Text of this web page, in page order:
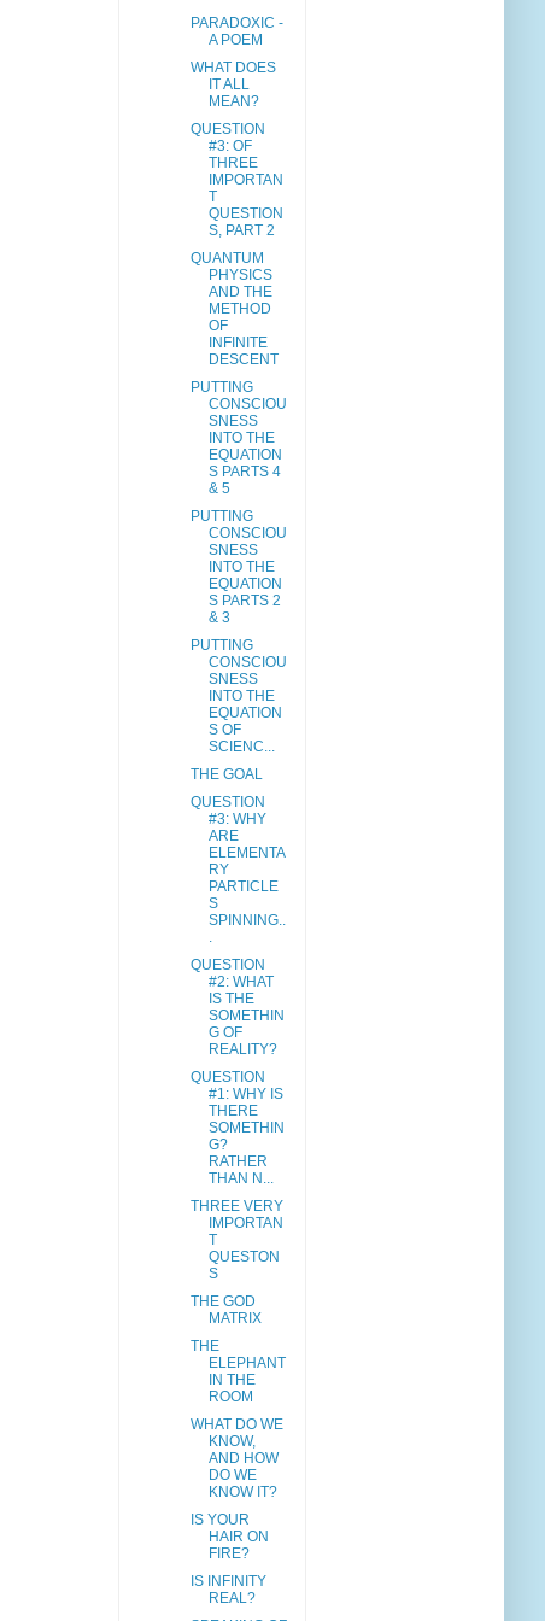
PARADOXIC -
A POEM
WHAT DOES
IT ALL
MEAN?
QUESTION
#3: OF
THREE
IMPORTAN
T
QUESTION
S, PART 2
QUANTUM
PHYSICS
AND THE
METHOD
OF
INFINITE
DESCENT
PUTTING
CONSCIOU
SNESS
INTO THE
EQUATION
S PARTS 4
& 5
PUTTING
CONSCIOU
SNESS
INTO THE
EQUATION
S PARTS 2
& 3
PUTTING
CONSCIOU
SNESS
INTO THE
EQUATION
S OF
SCIENC...
THE GOAL
QUESTION
#3: WHY
ARE
ELEMENTA
RY
PARTICLE
S
SPINNING..
.
QUESTION
#2: WHAT
IS THE
SOMETHIN
G OF
REALITY?
QUESTION
#1: WHY IS
THERE
SOMETHIN
G?
RATHER
THAN N...
THREE VERY
IMPORTAN
T
QUESTON
S
THE GOD
MATRIX
THE
ELEPHANT
IN THE
ROOM
WHAT DO WE
KNOW,
AND HOW
DO WE
KNOW IT?
IS YOUR
HAIR ON
FIRE?
IS INFINITY
REAL?